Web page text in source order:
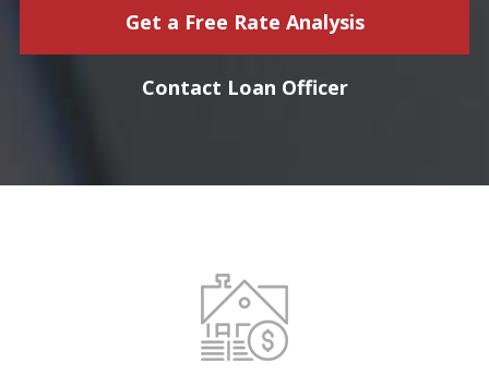
Get a Free Rate Analysis
Contact Loan Officer